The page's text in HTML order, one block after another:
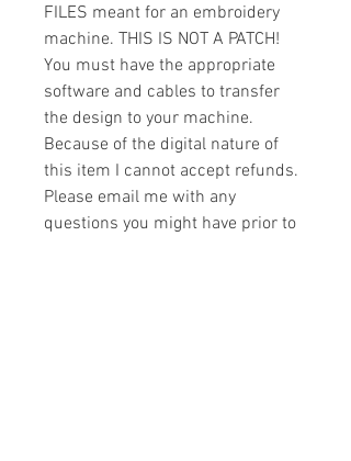
FILES meant for an embroidery
machine. THIS IS NOT A PATCH!
You must have the appropriate
software and cables to transfer
the design to your machine.
Because of the digital nature of
this item I cannot accept refunds.
Please email me with any
questions you might have prior to